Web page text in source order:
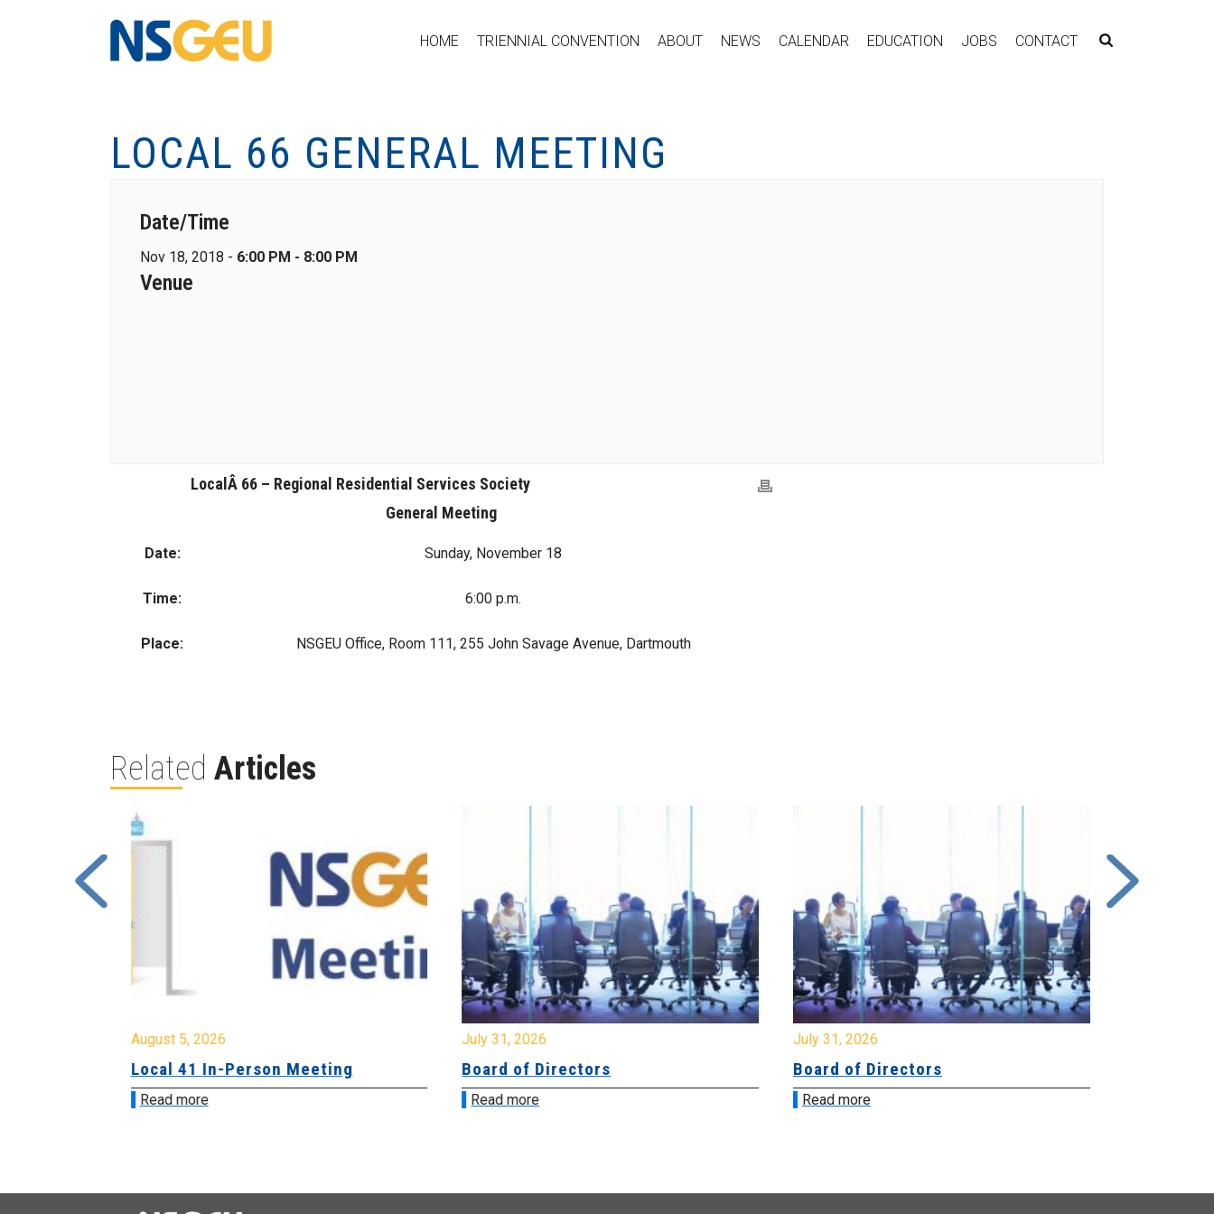
HOME TRIENNIAL CONVENTION ABOUT NEWS CALENDAR EDUCATION JOBS CONTACT
LOCAL 66 GENERAL MEETING
Date/Time
Nov 18, 2018 - 6:00 PM - 8:00 PM
Venue
LocalÂ 66 – Regional Residential Services Society
General Meeting
Date: Sunday, November 18
Time: 6:00 p.m.
Place: NSGEU Office, Room 111, 255 John Savage Avenue, Dartmouth
Related Articles
August 5, 2026
Local 41 In-Person Meeting
Read more
July 31, 2026
Board of Directors
Read more
July 31, 2026
Board of Directors
Read more